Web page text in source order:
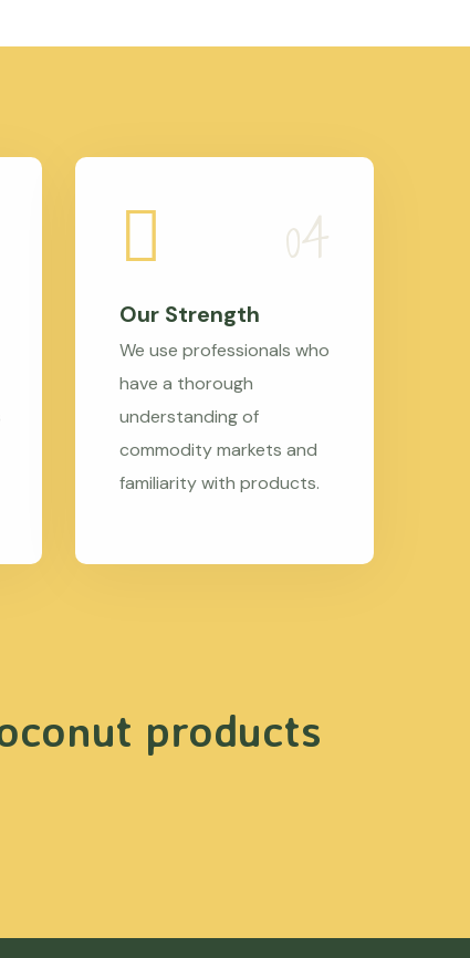
Our Strength
We use professionals who
have a thorough
understanding of
commodity markets and
familiarity with products.
products